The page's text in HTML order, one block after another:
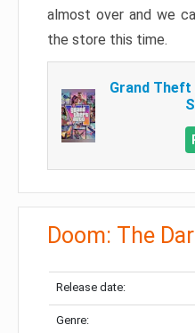
almost over and we
the store this time.
Grand Theft
Doom: The
Release date:
Genre: